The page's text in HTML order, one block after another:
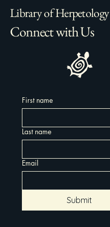
Library of Herpetology
Connect with Us
First name
Last name
Email
Submit